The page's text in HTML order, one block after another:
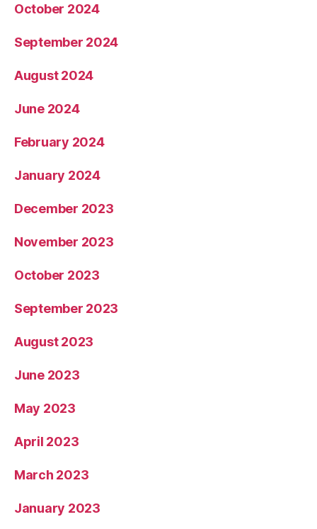
October 2024
September 2024
August 2024
June 2024
February 2024
January 2024
December 2023
November 2023
October 2023
September 2023
August 2023
June 2023
May 2023
April 2023
March 2023
January 2023